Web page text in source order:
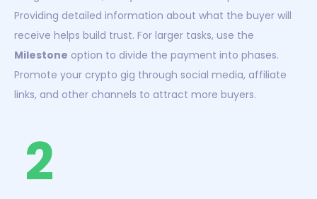
Providing detailed information about what the buyer will
receive helps build trust. For larger tasks, use the
Milestone option to divide the payment into phases.
Promote your crypto gig through social media, affiliate
links, and other channels to attract more buyers.
2